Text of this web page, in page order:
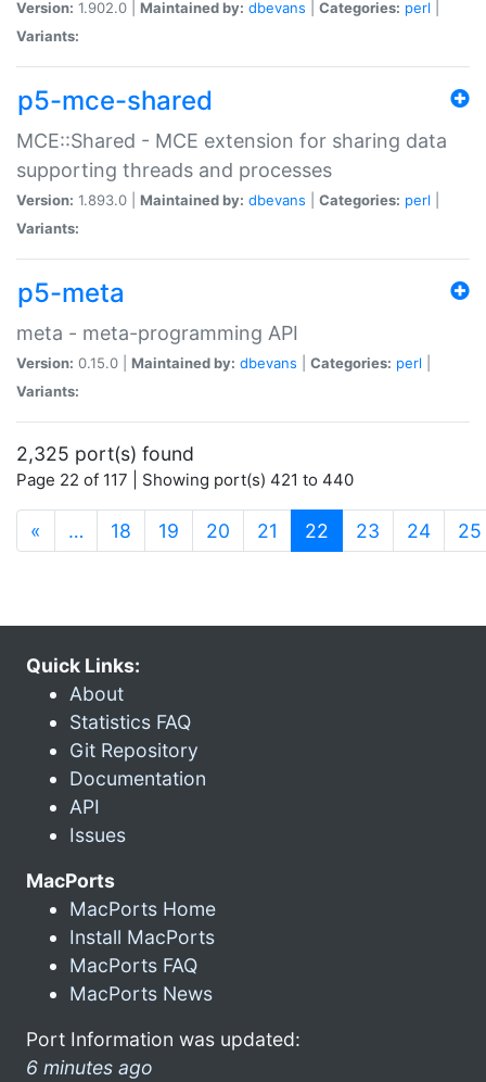
Version: 1.902.0 | Maintained by: dbevans Categories: perl
Variants:
p5-mce-shared
MCE::Shared - MCE extension for sharing data
supporting threads and processes
Version: 1.893.0 | Maintained by: dbevans Categories: perl
Variants:
p5-meta
meta - meta-programming API
Version: 0.15.0 | Maintained by: dbevans Categories: perl
Variants:
2,325 port(s) found
Page 22 of 117 | Showing port(s) 421 to 440
« … 18 19 20 21 22 (current)
23 24 25
Quick Links:
About
Statistics FAQ
Git Repository
Documentation
API
Issues
MacPorts
MacPorts Home
Install MacPorts
MacPorts FAQ
MacPorts News
Port Information was updated:
6 minutes ago